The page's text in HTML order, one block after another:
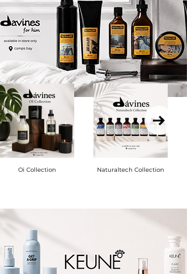
Oi Collection Naturaltech Collection